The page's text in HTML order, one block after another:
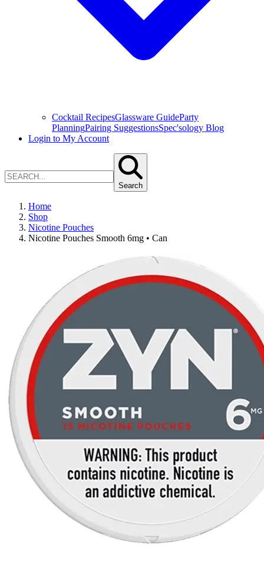
Cocktail RecipesGlassware GuideParty
PlanningPairing SuggestionsSpec'sology Blog
Login to My Account
Search
Home
Shop
Nicotine Pouches
Nicotine Pouches Smooth 6mg • Can